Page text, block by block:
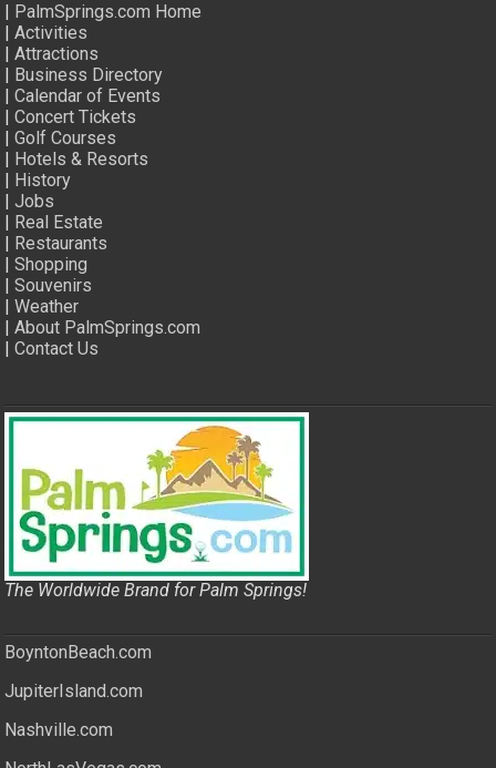
| PalmSprings.com Home
|Activities
|Attractions
| Business Directory
|Calendar of Events
|Concert Tickets
|Golf Courses
| Hotels & Resorts
| History
|Jobs
| Real Estate
| Restaurants
|Shopping
|Souvenirs
|Weather
|About PalmSprings.com
|Contact Us
The Worldwide Brand for Palm Springs!
BoyntonBeach.com
JupiterIsland.com
Nashville.com